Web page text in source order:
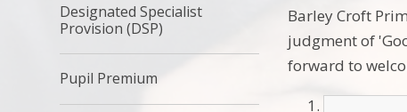
Barley Croft
judgment of
forward to
Designated Specialist
Provision (DSP)
Pupil Premium